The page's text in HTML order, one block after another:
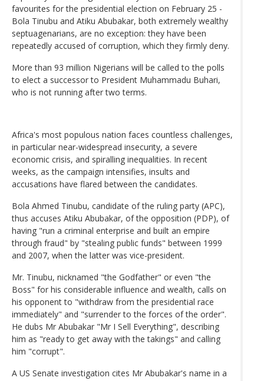
favourites for the presidential election on February 25 -
Bola Tinubu and Atiku Abubakar, both extremely wealthy
septuagenarians, are no exception: they have been
repeatedly accused of corruption, which they firmly deny.
More than 93 million Nigerians will be called to the polls
to elect a successor to President Muhammadu Buhari,
who is not running after two terms.
Africa's most populous nation faces countless challenges,
in particular near-widespread insecurity, a severe
economic crisis, and spiralling inequalities. In recent
weeks, as the campaign intensifies, insults and
accusations have flared between the candidates.
Bola Ahmed Tinubu, candidate of the ruling party (APC),
thus accuses Atiku Abubakar, of the opposition (PDP), of
having "run a criminal enterprise and built an empire
through fraud" by "stealing public funds" between 1999
and 2007, when the latter was vice-president.
Mr. Tinubu, nicknamed "the Godfather" or even "the
Boss" for his considerable influence and wealth, calls on
his opponent to "withdraw from the presidential race
immediately" and "surrender to the forces of the order".
He dubs Mr Abubakar "Mr I Sell Everything", describing
him as "ready to get away with the takings" and calling
him "corrupt".
A US Senate investigation cites Mr Abubakar's name in a